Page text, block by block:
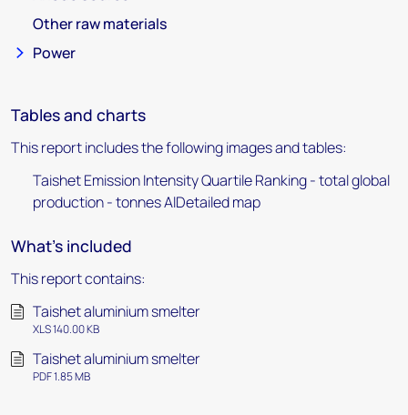
Other raw materials
Power
Tables and charts
This report includes the following images and tables:
Taishet Emission Intensity Quartile Ranking - total global
production - tonnes AlDetailed map
What's included
This report contains:
Taishet aluminium smelter
XLS 140.00 KB
Taishet aluminium smelter
PDF 1.85 MB